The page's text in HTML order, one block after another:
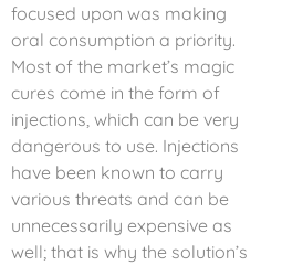
focused upon was making
oral consumption a priority.
Most of the market’s magic
cures come in the form of
injections, which can be very
dangerous to use. Injections
have been known to carry
various threats and can be
unnecessarily expensive as
well; that is why the solution’s